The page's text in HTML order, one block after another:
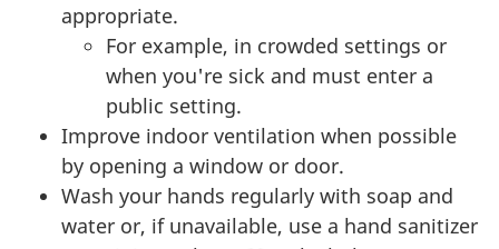
appropriate.
For example, in crowded settings or
when you're sick and must enter a
public setting.
Improve indoor ventilation when possible
by opening a window or door.
Wash your hands regularly with soap and
water or, if unavailable, use a hand sanitizer